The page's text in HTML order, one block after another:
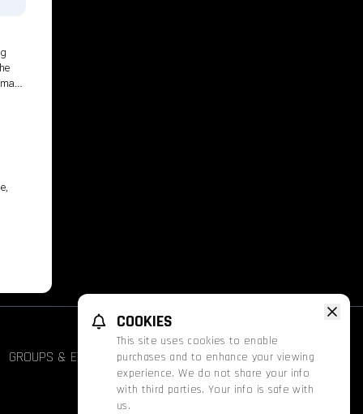
GROUPS & EVENTS FATHOM PROMOS
COOKIES
This site uses cookies to enable
purchases and to enhance your viewing
experience. We do not share your info
with third parties. Your info is safe with
us.